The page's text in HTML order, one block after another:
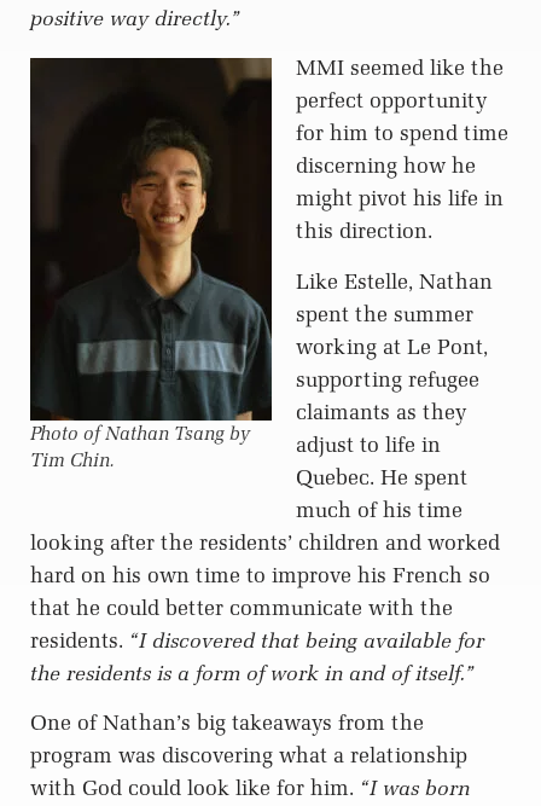
positive way directly.”
Photo of Nathan Tsang by
Tim Chin.
MMI seemed like the
perfect opportunity
for him to spend time
discerning how he
might pivot his life in
this direction.
Like Estelle, Nathan
spent the summer
working at Le Pont,
supporting refugee
claimants as they
adjust to life in
Quebec. He spent
much of his time
looking after the residents’ children and worked
hard on his own time to improve his French so
that he could better communicate with the
residents. “I discovered that being available for
the residents is a form of work in and of itself.”
One of Nathan’s big takeaways from the
program was discovering what a relationship
with God could look like for him. “I was born